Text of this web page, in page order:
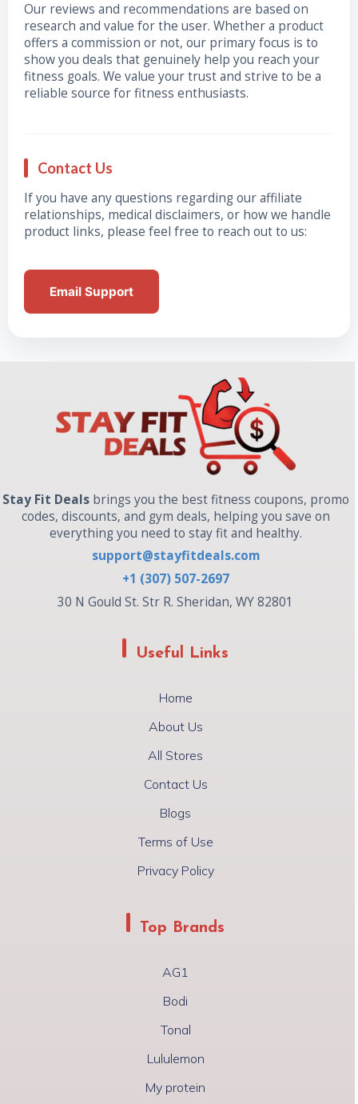
Our reviews and recommendations are based on
research and value for the user. Whether a product
offers a commission or not, our primary focus is to
show you deals that genuinely help you reach your
fitness goals. We value your trust and strive to be a
reliable source for fitness enthusiasts.
Contact Us
If you have any questions regarding our affiliate
relationships, medical disclaimers, or how we handle
product links, please feel free to reach out to us:
Email Support
Stay Fit Dealsbrings you the best fitness coupons, promo
codes, discounts, and gym deals, helping you save on
everything you need to stay fit and healthy.
support@stayfitdeals.com
+1 (307) 507-2697
30 N Gould St. Str R. Sheridan, WY 82801
Useful Links
Home
About Us
All Stores
Contact Us
Blogs
Terms of Use
Privacy Policy
Top Brands
AG1
Bodi
Tonal
Lululemon
My protein